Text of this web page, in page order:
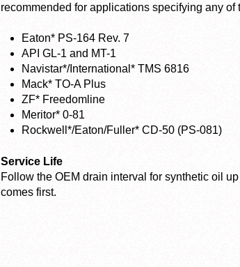
recommended for applications specifying any of
Eaton* PS-164 Rev. 7
API GL-1 and MT-1
Navistar*/International* TMS 6816
Mack* TO-A Plus
ZF* Freedomline
Meritor* 0-81
Rockwell*/Eaton/Fuller* CD-50 (PS-081)
Service Life
Follow the OEM drain interval for synthetic oil
comes first.